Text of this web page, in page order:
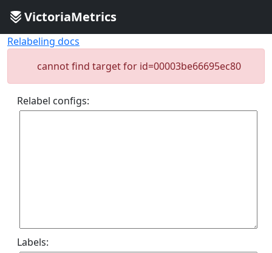
VictoriaMetrics
Relabeling docs
cannot find target for id=00003be66695ec80
Relabel configs:
Labels: